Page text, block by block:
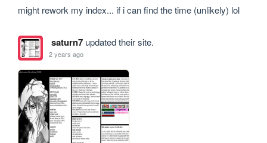
might rework my index... if i can find the time (unlikely) lol
saturn7updated their site.
2 years ago